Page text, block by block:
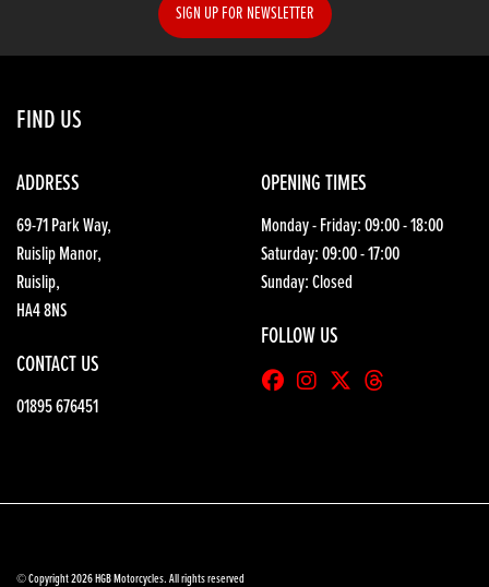
SIGN UP FOR NEWSLETTER
FIND US
ADDRESS
69-71 Park Way,
Ruislip Manor,
Ruislip,
HA4 8NS
CONTACT US
01895 676451
OPENING TIMES
Monday - Friday: 09:00 - 18:00
Saturday: 09:00 - 17:00
Sunday: Closed
FOLLOW US
© Copyright 2026 HGB Motorcycles. All rights reserved